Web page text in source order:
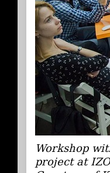
Workshop
project at